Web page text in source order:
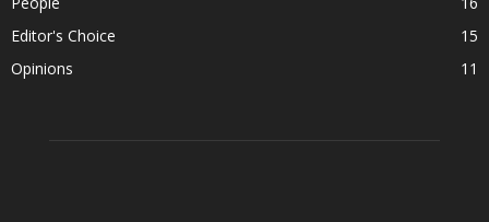
Editor's Choice
15
Opinions
11